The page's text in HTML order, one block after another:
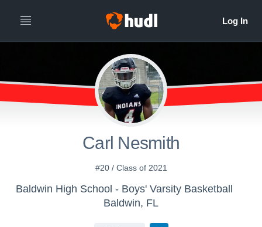
Carl Nesmith
#20 / Class of 2021
Baldwin High School - Boys' Varsity Basketball
Baldwin, FL